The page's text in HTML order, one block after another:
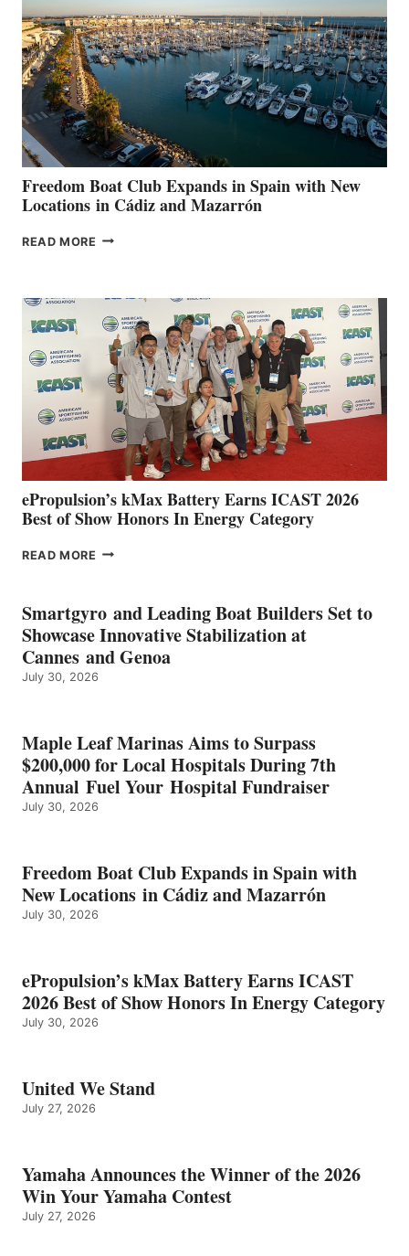
SURPASS
$200,000
FOR
LOCAL
HOSPITALS
DURING
7TH
ANNUAL FUEL
YOUR HOSPITAL
FUNDRAISER
Freedom Boat Club Expands in Spain with New
Locations in Cádiz and Mazarrón
READ MORE FREEDOM
SPAIN
WITH
NEW
LOCATIONS IN
CÁDIZ
MAZARRÓN
ePropulsion’s kMax Battery Earns ICAST 2026
Best of Show Honors In Energy Category
READ MORE EPROPULSION’S
EARNS
ICAST
2026
BEST
OF
ENERGY
CATEGORY
Smartgyro and Leading Boat Builders Set to
Showcase Innovative Stabilization at
Cannes and Genoa
July 30, 2026
Maple Leaf Marinas Aims to Surpass
$200,000 for Local Hospitals During 7th
Annual Fuel Your Hospital Fundraiser
July 30, 2026
Freedom Boat Club Expands in Spain with
New Locations in Cádiz and Mazarrón
July 30, 2026
ePropulsion’s kMax Battery Earns ICAST
2026 Best of Show Honors In Energy Category
July 30, 2026
United We Stand
July 27, 2026
Yamaha Announces the Winner of the 2026
Win Your Yamaha Contest
July 27, 2026